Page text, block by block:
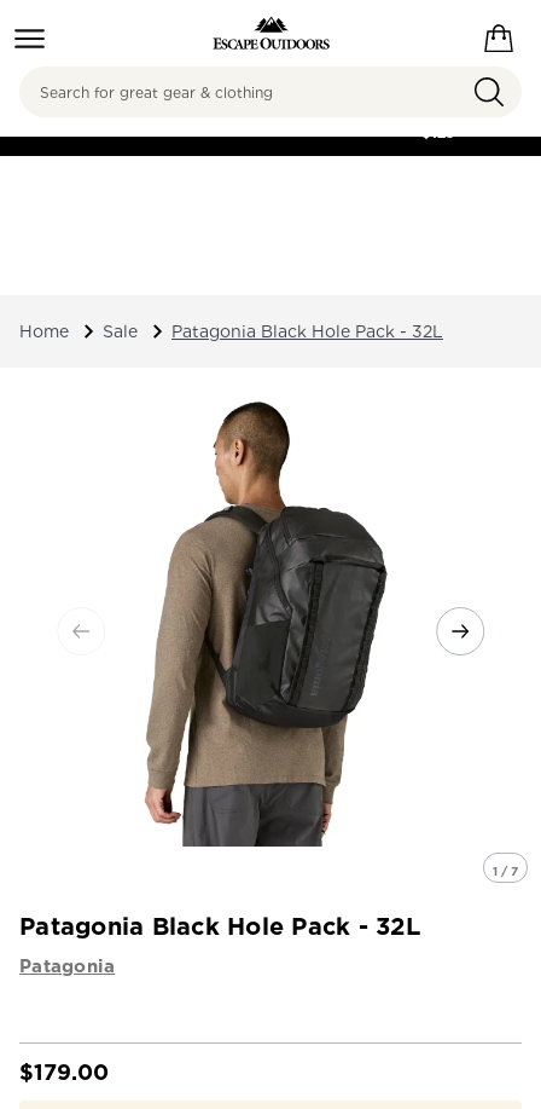
FREE SHIPPING ON
$125
Search
Home Sale Patagonia Black Hole Pack - 32L
1 / 7
Patagonia Black Hole Pack - 32L
Patagonia
$179.00